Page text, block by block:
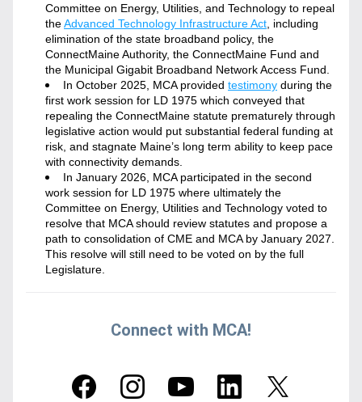
Committee on Energy, Utilities, and Technology to repeal
the Advanced Technology Infrastructure Act , including
elimination of the state broadband policy, the
ConnectMaine Authority, the ConnectMaine Fund and
the Municipal Gigabit Broadband Network Access Fund.
In October 2025, MCA provided testimony during the
first work session for LD 1975 which conveyed that
repealing the ConnectMaine statute prematurely through
legislative action would put substantial federal funding at
risk, and stagnate Maine’s long term ability to keep pace
with connectivity demands.
In January 2026, MCA participated in the second
work session for LD 1975 where ultimately the
Committee on Energy, Utilities and Technology voted to
resolve that MCA should review statutes and propose a
path to consolidation of CME and MCA by January 2027.
This resolve will still need to be voted on by the full
Legislature.
Connect with MCA!